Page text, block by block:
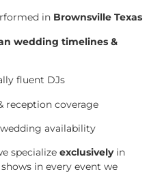
in Brownsville Texas
wedding timelines &
fluent DJs
reception coverage
availability
specialize exclusivelyin
in every event we